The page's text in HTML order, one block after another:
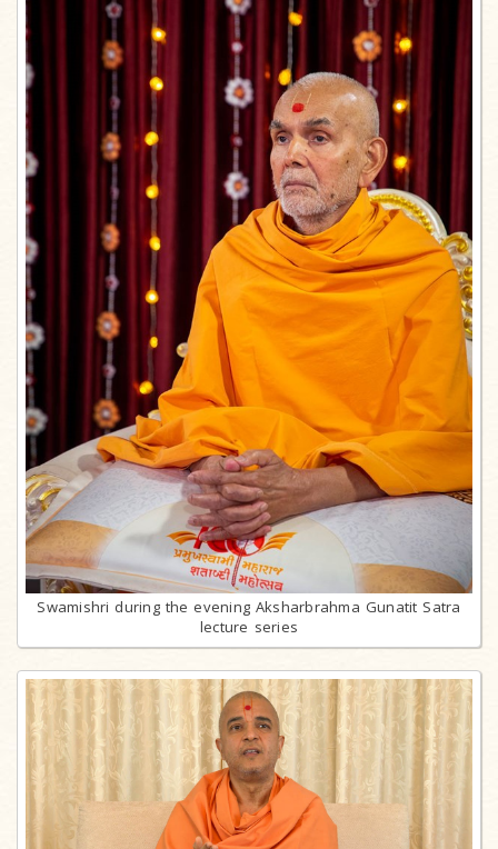
Swamishri during the evening Aksharbrahma Gunatit Satra
lecture series